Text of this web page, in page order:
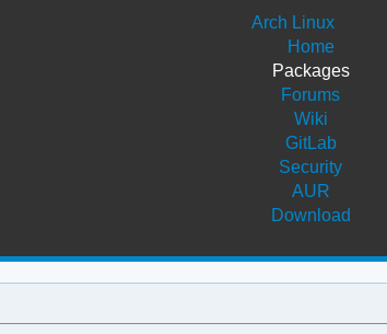
Arch Linux
Home
Packages
Forums
Wiki
GitLab
Security
AUR
Download